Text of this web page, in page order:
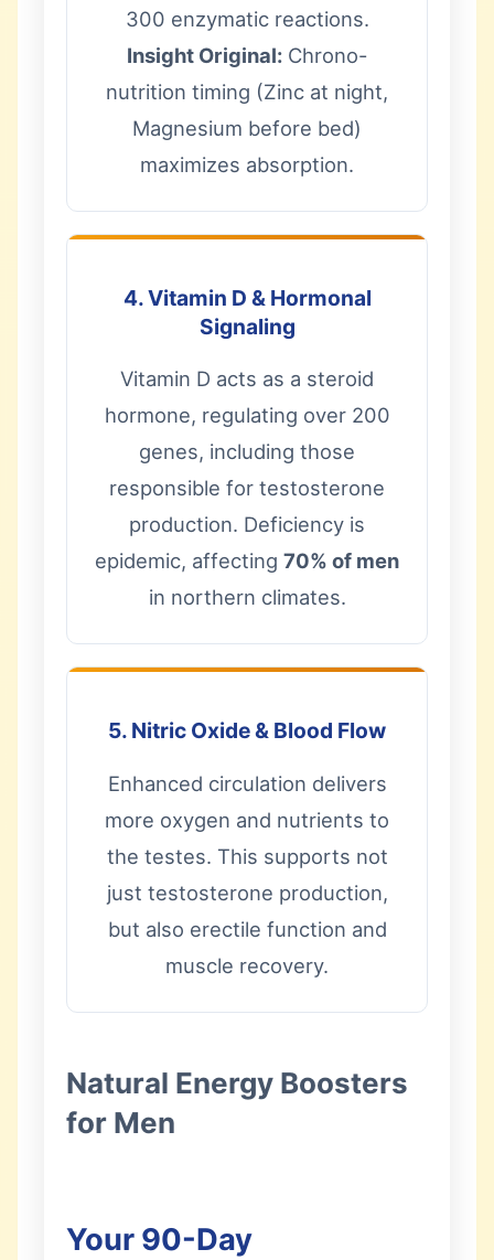
300 enzymatic reactions.
Insight Original: Chrono-
nutrition timing (Zinc at night,
Magnesium before bed)
maximizes absorption.
4. Vitamin D & Hormonal
Signaling
Vitamin D acts as a steroid
hormone, regulating over 200
genes, including those
responsible for testosterone
production. Deficiency is
epidemic, affecting 70% of men
in northern climates.
5. Nitric Oxide & Blood Flow
Enhanced circulation delivers
more oxygen and nutrients to
the testes. This supports not
just testosterone production,
but also erectile function and
muscle recovery.
Natural Energy Boosters
for Men
Your 90-Day